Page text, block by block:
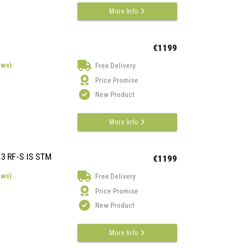
More Info
€1199
Free Delivery
Price Promise
New Product
More Info
RF-S IS STM €1199
Free Delivery
Price Promise
New Product
More Info